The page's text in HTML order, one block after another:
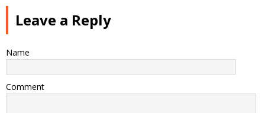
Leave a Reply
Name
Comment